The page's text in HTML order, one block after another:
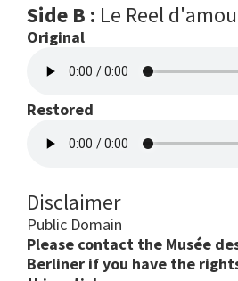
Side B : Le Reel
Original
Restored
Disclaimer
Public Domain
Please contact the Musée
Berliner if you have the